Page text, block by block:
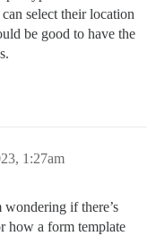
select their location
be good to have the
1:27am
if there’s
how a form template